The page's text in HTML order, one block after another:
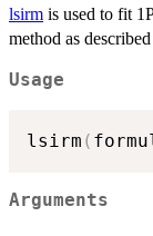
lsirm is used to fit
method as
Usage
lsirm (
Arguments